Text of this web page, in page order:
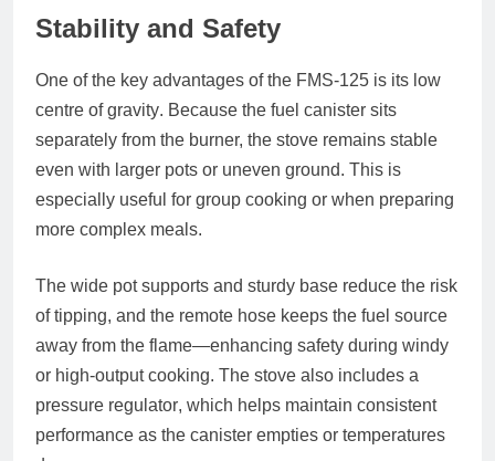
Stability and Safety
One of the key advantages of the FMS-125 is its low
centre of gravity. Because the fuel canister sits
separately from the burner, the stove remains stable
even with larger pots or uneven ground. This is
especially useful for group cooking or when preparing
more complex meals.
The wide pot supports and sturdy base reduce the risk
of tipping, and the remote hose keeps the fuel source
away from the flame—enhancing safety during windy
or high-output cooking. The stove also includes a
pressure regulator, which helps maintain consistent
performance as the canister empties or temperatures